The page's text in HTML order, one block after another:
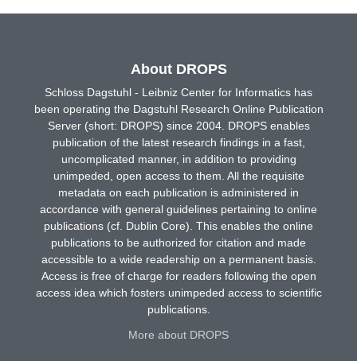
About DROPS
Schloss Dagstuhl - Leibniz Center for Informatics has
been operating the Dagstuhl Research Online Publication
Server (short: DROPS) since 2004. DROPS enables
publication of the latest research findings in a fast,
uncomplicated manner, in addition to providing
unimpeded, open access to them. All the requisite
metadata on each publication is administered in
accordance with general guidelines pertaining to online
publications (cf. Dublin Core). This enables the online
publications to be authorized for citation and made
accessible to a wide readership on a permanent basis.
Access is free of charge for readers following the open
access idea which fosters unimpeded access to scientific
publications.
More about DROPS